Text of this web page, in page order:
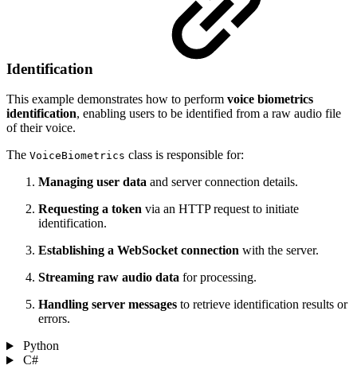
Identification
This example demonstrates how to perform voice biometrics
identification, enabling users to be identified from a raw audio file
of their voice.
The VoiceBiometrics class is responsible for:
Managing user data and server connection details.
Requesting a token via an HTTP request to initiate
identification.
Establishing a WebSocket connection with the server.
Streaming raw audio data for processing.
Handling server messages to retrieve identification results or
errors.
Python
C#